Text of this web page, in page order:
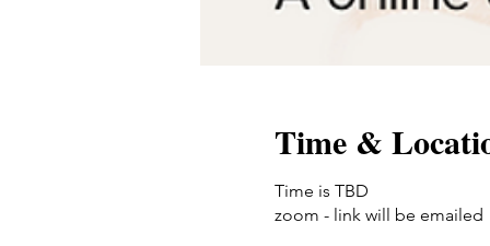
Time &
Time is TBD
zoom - link will be emailed